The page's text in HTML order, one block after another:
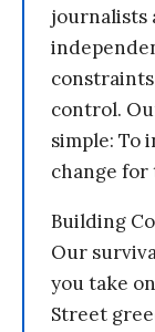
journalists
control.
simple: To
change for
Building
Our
you take
Street